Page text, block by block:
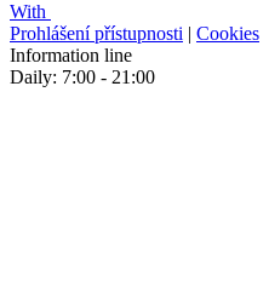
With
Prohlášení přístupnosti | Cookies
Information line
Daily: 7:00 - 21:00